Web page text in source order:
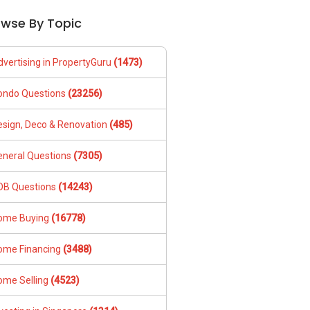
By Topic
in PropertyGuru (1473)
Questions (23256)
Deco & Renovation (485)
Questions (7305)
Questions (14243)
Buying (16778)
Financing (3488)
Selling (4523)